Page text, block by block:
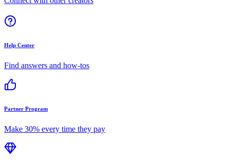
Help Center
Find answers and how-tos
Partner Program
Make 30% every time they pay